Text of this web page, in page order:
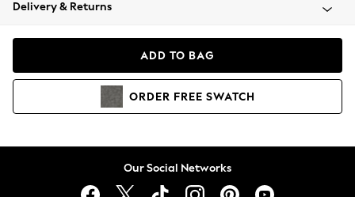
Coats & Jackets
Hoodies & Sweatshirts
Delivery & Returns
ADD TO BAG
ORDER FREE SWATCH
Our Social Networks